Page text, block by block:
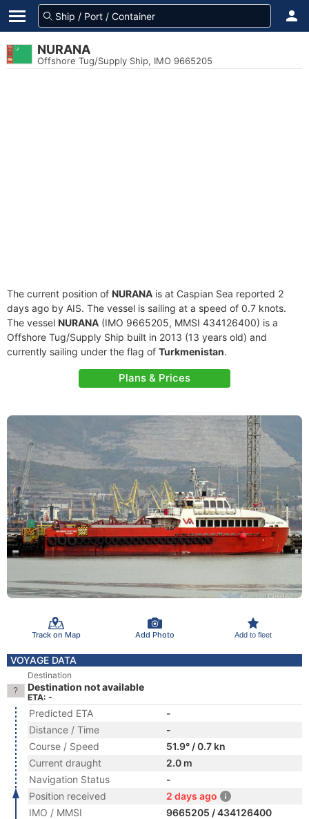
NURANA
Offshore Tug/Supply Ship, IMO 9665205
The current position of NURANA is at Caspian Sea reported 2
days ago by AIS. The vessel is sailing at a speed of 0.7 knots.
The vessel NURANA (IMO 9665205, MMSI 434126400) is a
Offshore Tug/Supply Ship built in 2013 (13 years old) and
currently sailing under the flag of Turkmenistan.
Plans & Prices
Track on Map Add Photo Add to fleet
VOYAGE DATA
Destination
Destination not available
ETA: -
Predicted ETA
-
Distance / Time
-
Course / Speed
51.9° / 0.7 kn
Current draught
2.0 m
Navigation Status
-
Position received
2 days ago
IMO / MMSI
9665205 / 434126400